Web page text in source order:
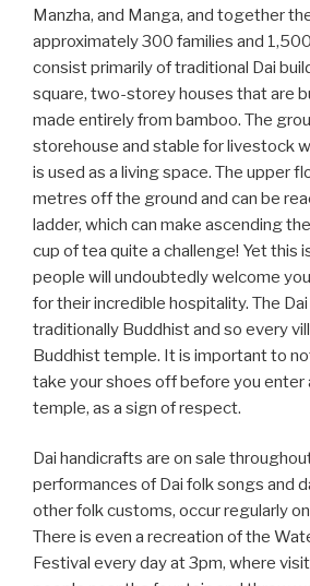
Manzha, and Manga, and together
approximately 300 families and
consist primarily of traditional Dai
square, two-storey houses that are
made entirely from bamboo. The
storehouse and stable for livestock
is used as a living space. The upper
metres off the ground and can be
ladder, which can make ascending
cup of tea quite a challenge! Yet this
people will undoubtedly welcome
for their incredible hospitality. The
traditionally Buddhist and so every
Buddhist temple. It is important to
take your shoes off before you enter
temple, as a sign of respect.
Dai handicrafts are on sale
performances of Dai folk songs and
other folk customs, occur regularly
There is even a recreation of the
Festival every day at 3pm, where